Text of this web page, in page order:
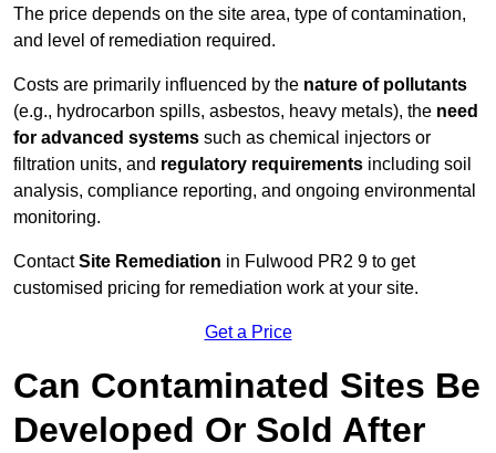
The price depends on the site area, type of contamination,
and level of remediation required.
Costs are primarily influenced by the nature of pollutants
(e.g., hydrocarbon spills, asbestos, heavy metals), the need
for advanced systems such as chemical injectors or
filtration units, and regulatory requirements including soil
analysis, compliance reporting, and ongoing environmental
monitoring.
ContactSite Remediation in Fulwood PR2 9 to get
customised pricing for remediation work at your site.
Get a Price
Can Contaminated Sites Be
Developed Or Sold After